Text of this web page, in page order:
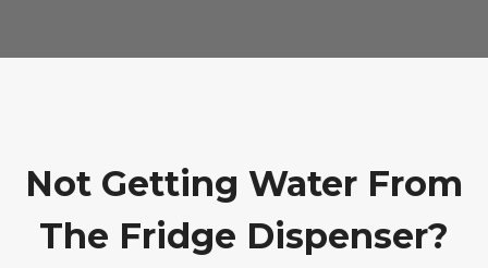
Not Getting Water From
The Fridge Dispenser?